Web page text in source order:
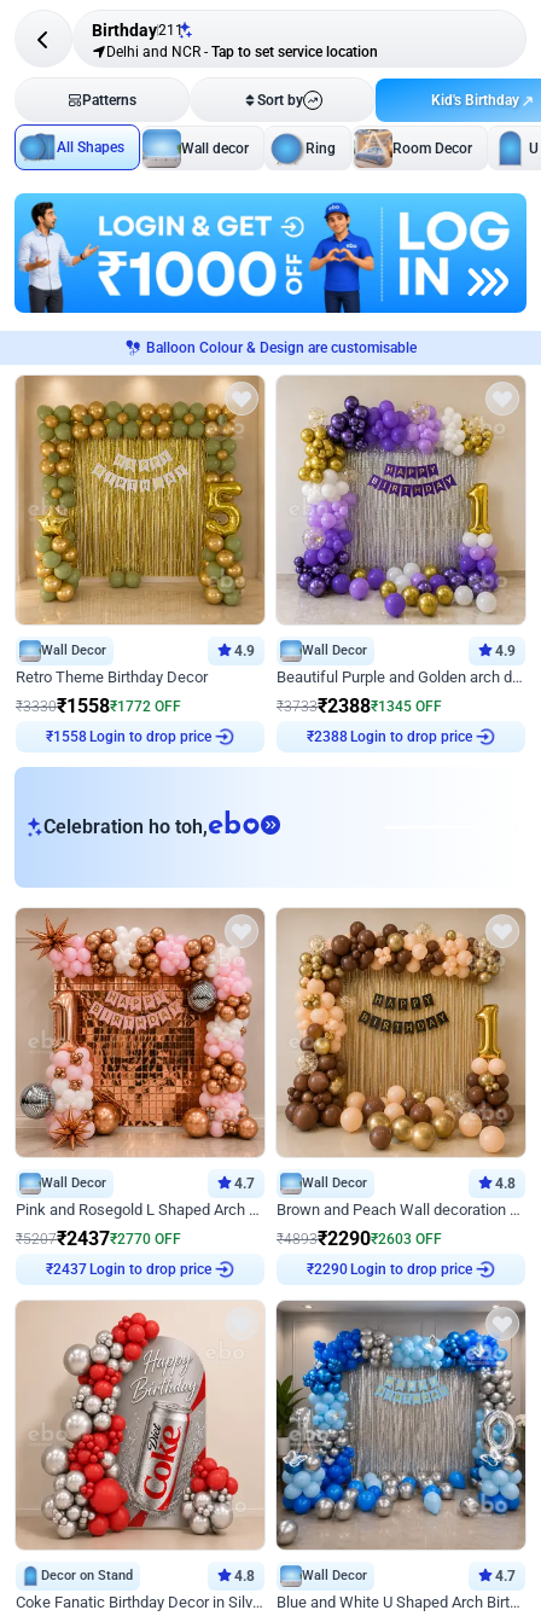
Birthday211
Delhi and NCR - Tap to set service location
Patterns Sort by Kid's Birthday
All Shapes Wall decor Ring Room Decor
Balloon Colour & Design are customisable
Wall Decor 4.9
Retro Theme Birthday Decor
₹3330₹1558₹1772 OFF
₹1558Login to drop price
Wall Decor 4.9
Beautiful Purple and Golden arch decor for Birthday
₹3733₹2388₹1345 OFF
₹2388Login to drop price
Celebration ho toh,eb
Wall Decor 4.7
Pink and Rosegold L Shaped Arch Birthday Decor
₹5207₹2437₹2770 OFF
₹2437Login to drop price
Wall Decor 4.8
Brown and Peach Wall decoration for Birthday First Birthday
₹4893₹2290₹2603 OFF
₹2290Login to drop price
Decor on Stand 4.8
Coke Fanatic Birthday Decor in Silver Chrome and Red Balloons
Wall Decor 4.7
Blue and White U Shaped Arch Birthday decor